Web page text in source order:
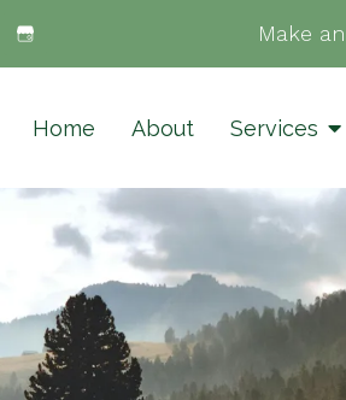
Make
Home About Services